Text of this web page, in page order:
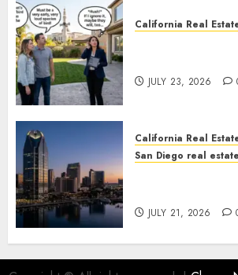
California Real
JULY 23, 2026
California Real
San Diego real estate
JULY 21, 2026